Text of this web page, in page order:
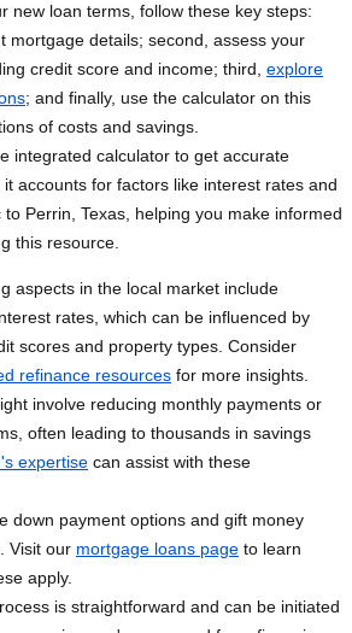
new loan terms, follow these key steps:
mortgage details; second, assess your
credit score and income; third, explore
; and finally, use the calculator on this
of costs and savings.
integrated calculator to get accurate
accounts for factors like interest rates and
Perrin, Texas, helping you make informed
this resource.
aspects in the local market include
rates, which can be influenced by
scores and property types. Consider
refinance resources for more insights.
involve reducing monthly payments or
often leading to thousands in savings
expertise can assist with these
down payment options and gift money
Visit our mortgage loans page to learn
apply.
is straightforward and can be initiated